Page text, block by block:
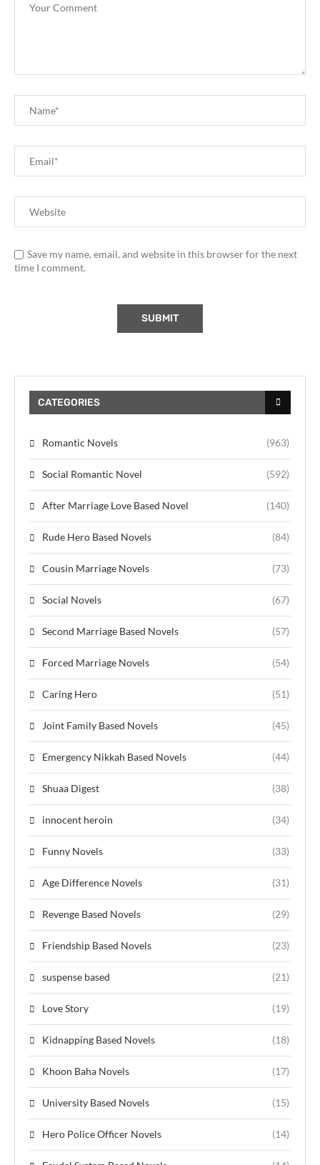
Save my name, email, and website in this browser for the next
time I comment.
CATEGORIES
Romantic Novels (963)
Social Romantic Novel (592)
After Marriage Love Based Novel (140)
Rude Hero Based Novels (84)
Cousin Marriage Novels (73)
Social Novels (67)
Second Marriage Based Novels (57)
Forced Marriage Novels (54)
Caring Hero (51)
Joint Family Based Novels (45)
Emergency Nikkah Based Novels (44)
Shuaa Digest (38)
innocent heroin (34)
Funny Novels (33)
Age Difference Novels (31)
Revenge Based Novels (29)
Friendship Based Novels (23)
suspense based (21)
Love Story (19)
Kidnapping Based Novels (18)
Khoon Baha Novels (17)
University Based Novels (15)
Hero Police Officer Novels (14)